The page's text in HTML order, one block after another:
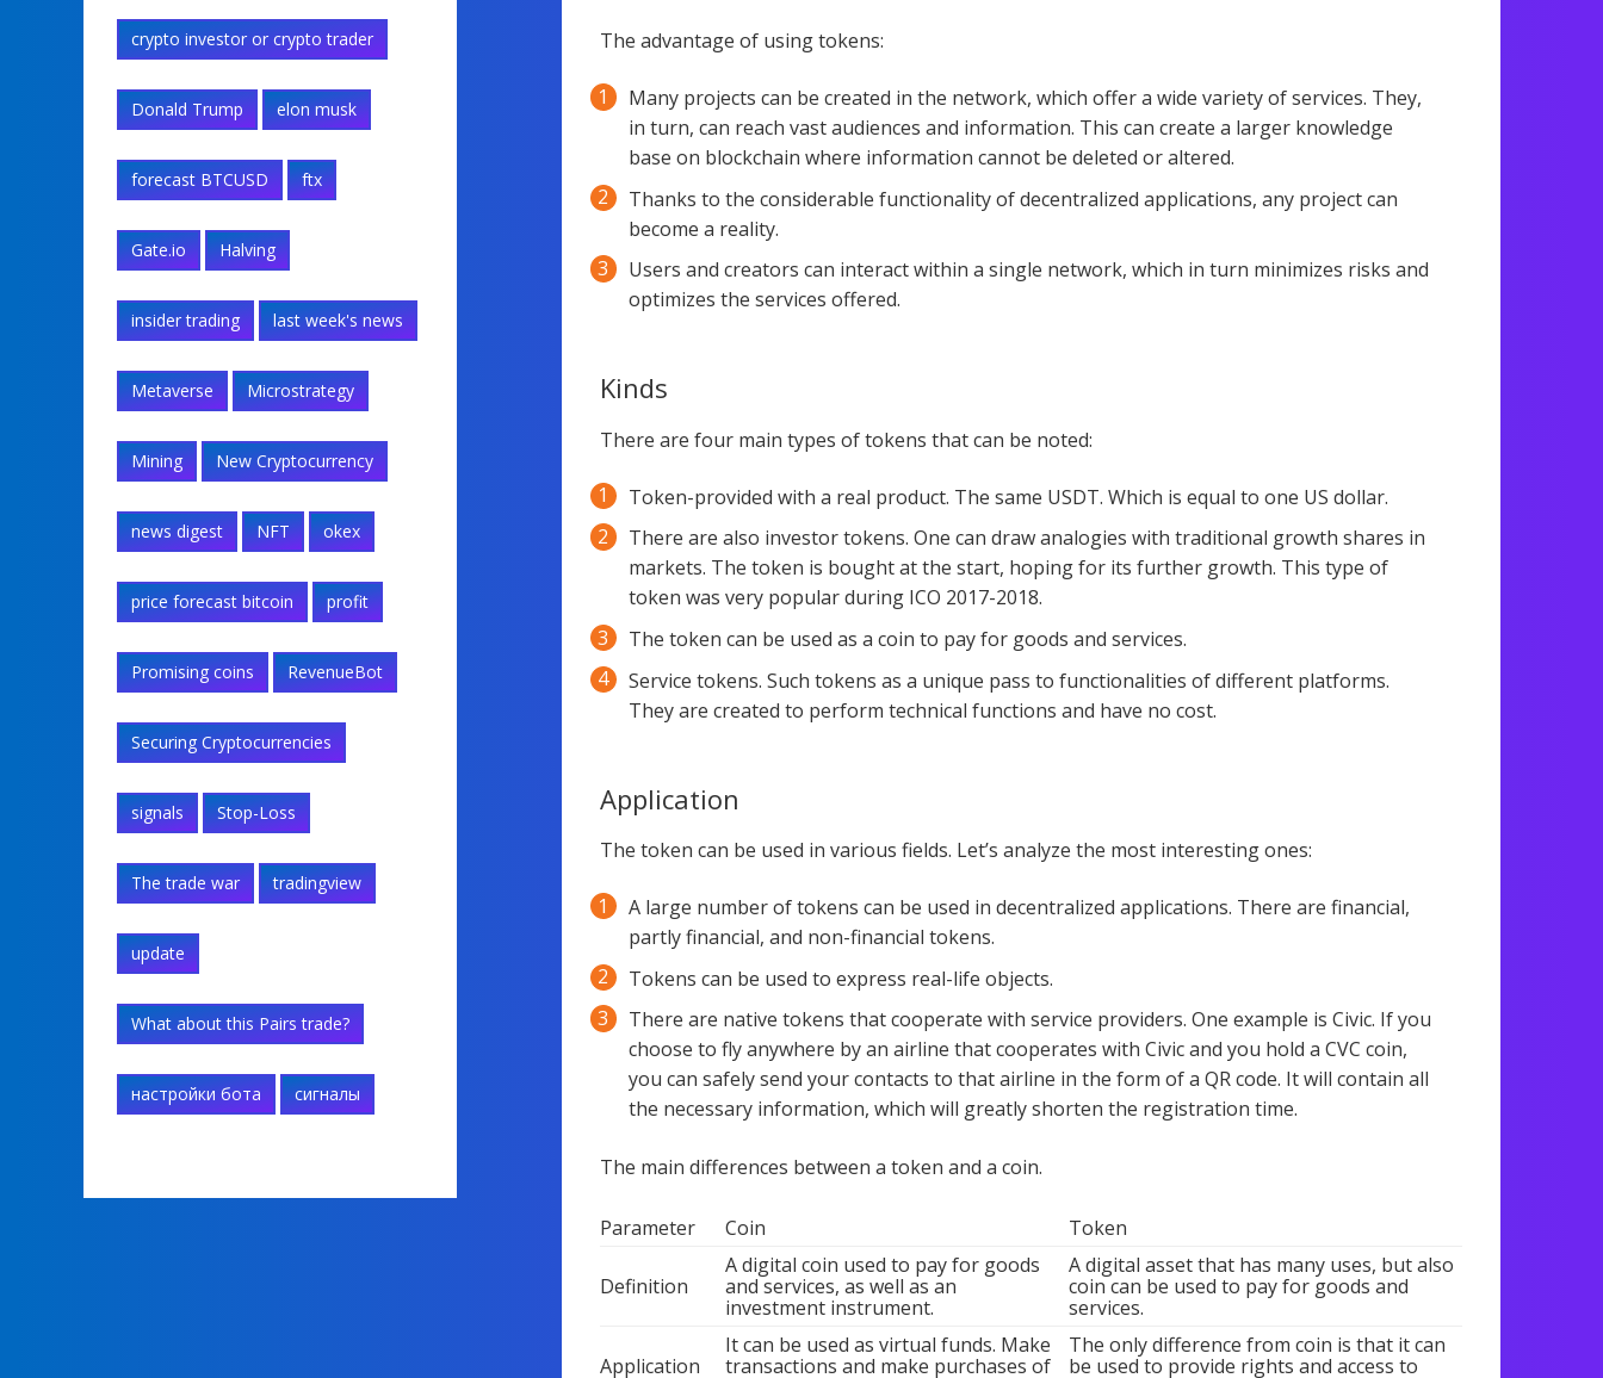
The advantage of using tokens:
Many projects can be created in the network, which offer a wide variety of services. They,
in turn, can reach vast audiences and information. This can create a larger knowledge
base on blockchain where information cannot be deleted or altered.
Thanks to the considerable functionality of decentralized applications, any project can
become a reality.
Users and creators can interact within a single network, which in turn minimizes risks and
optimizes the services offered.
Kinds
There are four main types of tokens that can be noted:
Token-provided with a real product. The same USDT. Which is equal to one US dollar.
There are also investor tokens. One can draw analogies with traditional growth shares in
markets. The token is bought at the start, hoping for its further growth. This type of
token was very popular during ICO 2017-2018.
The token can be used as a coin to pay for goods and services.
Service tokens. Such tokens as a unique pass to functionalities of different platforms.
They are created to perform technical functions and have no cost.
Application
The token can be used in various fields. Let’s analyze the most interesting ones:
A large number of tokens can be used in decentralized applications. There are financial,
partly financial, and non-financial tokens.
Tokens can be used to express real-life objects.
There are native tokens that cooperate with service providers. One example is Civic. If you
choose to fly anywhere by an airline that cooperates with Civic and you hold a CVC coin,
you can safely send your contacts to that airline in the form of a QR code. It will contain all
the necessary information, which will greatly shorten the registration time.
The main differences between a token and a coin.
Parameter Coin Token
Definition
A digital coin used to pay for goods
and services, as well as an
investment instrument.
A digital asset that has many uses, but also
coin can be used to pay for goods and
services.
Application
It can be used as virtual funds. Make
transactions and make purchases of
The only difference from coin is that it can
be used to provide rights and access to
crypto investor or crypto trader
Donald Trump elon musk
forecast BTCUSD ftx
Gate.io Halving
insider trading last week's news
Metaverse Microstrategy
Mining New Cryptocurrency
news digest NFT okex
price forecast bitcoin profit
Promising coins RevenueBot
Securing Cryptocurrencies
signals Stop-Loss
The trade war tradingview
update
What about this Pairs trade?
настройки бота сигналы